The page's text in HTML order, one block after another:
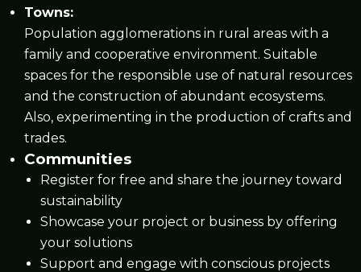
Towns:
Population agglomerations in rural areas with a
family and cooperative environment. Suitable
spaces for the responsible use of natural resources
and the construction of abundant ecosystems.
Also, experimenting in the production of crafts and
trades.
Communities
Register for free and share the journey toward
sustainability
Showcase your project or business by offering
your solutions
Support and engage with conscious projects